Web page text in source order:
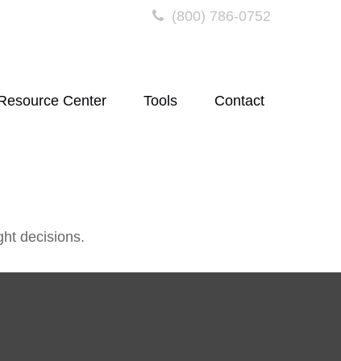
(800) 786-0752
Center Tools Contact
decisions.